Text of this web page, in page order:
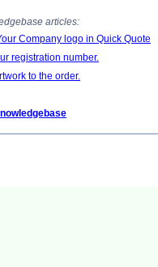
articles:
Company logo in Quick Quote
registration number.
to the order.